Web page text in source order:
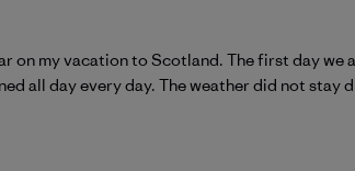
on my vacation to Scotland. The first day
all day every day. The weather did not stay